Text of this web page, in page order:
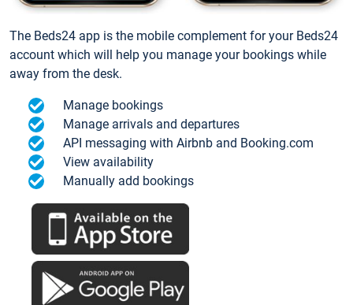
The Beds24 app is the mobile complement for your Beds24
account which will help you manage your bookings while
away from the desk.
Manage bookings
Manage arrivals and departures
API messaging with Airbnb and Booking.com
View availability
Manually add bookings